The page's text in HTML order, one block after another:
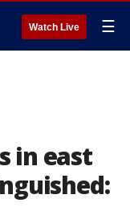
Watch Live ☰
in east